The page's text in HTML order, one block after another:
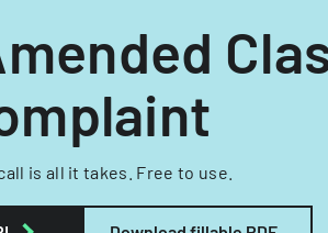
is all it takes. Free to use.